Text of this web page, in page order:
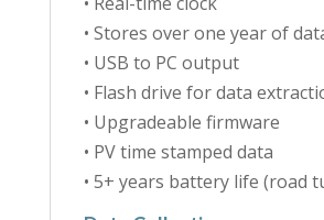
• Stores over one year of
• USB to PC output
• Flash drive for data
• Upgradeable firmware
• PV time stamped data
• 5+ years battery life (road